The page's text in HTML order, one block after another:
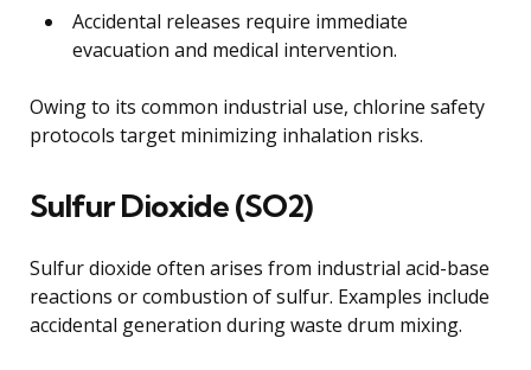
Accidental releases require immediate
evacuation and medical intervention.
Owing to its common industrial use, chlorine safety
protocols target minimizing inhalation risks.
Sulfur Dioxide (SO2)
Sulfur dioxide often arises from industrial acid-base
reactions or combustion of sulfur. Examples include
accidental generation during waste drum mixing.